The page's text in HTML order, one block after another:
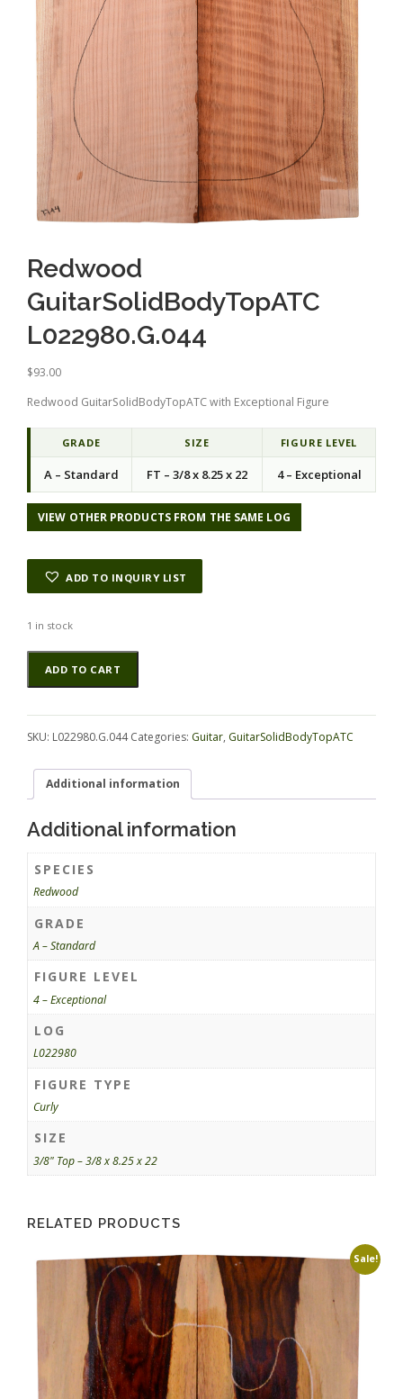
Redwood
GuitarSolidBodyTopATC
L022980.G.044
$93.00
Redwood GuitarSolidBodyTopATC with Exceptional Figure
GRADE SIZE FIGURE LEVEL
A – Standard FT – 3/8 x 8.25 x 22 4 – Exceptional
VIEW OTHER PRODUCTS FROM THE SAME LOG
ADD TO INQUIRY LIST
1 in stock
Redwood
GuitarSolidBodyTopATC
L022980.G.044
ADD TO CART
Alternative:
SKU: L022980.G.044 Categories: Guitar, GuitarSolidBodyTopATC
Additional information
Additional information
SPECIES
Redwood
GRADE
A – Standard
FIGURE LEVEL
4 – Exceptional
LOG
L022980
FIGURE TYPE
Curly
SIZE
3/8" Top – 3/8 x 8.25 x 22
RELATED PRODUCTS
Sale!